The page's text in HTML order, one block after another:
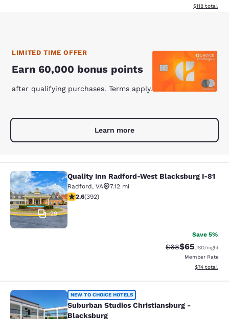
View
$118 total
LIMITED TIME OFFER
Earn 60,000 bonus points
after qualifying purchases. Terms apply.
Learn more
Quality Inn Radford-West
29
Quality Inn Radford-West Blacksburg I-81
Radford, VA
7.12 mi
2.63 stars rating. Fair. 392 reviews
2.6(392)
Save 5%
Strikethrough
$68Discounted
$65USD/night
Member Rate
View
$74 total
Suburban Studios Christiansburg -
NEW TO CHOICE HOTELS
Suburban Studios Christiansburg -
Blacksburg